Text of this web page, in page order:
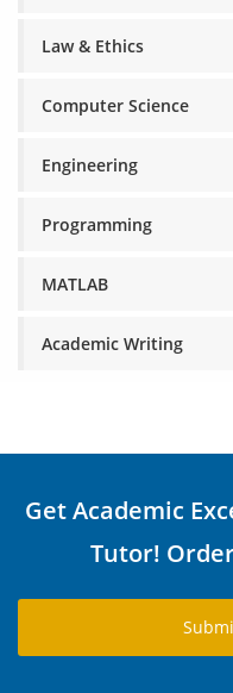
Law & Ethics
Computer Science
Engineering
Programming
MATLAB
Academic Writing
Get Academic
Tutor!